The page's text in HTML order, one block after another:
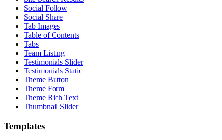
Social Follow
Social Share
Tab Images
Table of Contents
Tabs
Team Listing
Testimonials Slider
Testimonials Static
Theme Button
Theme Form
Theme Rich Text
Thumbnail Slider
Templates